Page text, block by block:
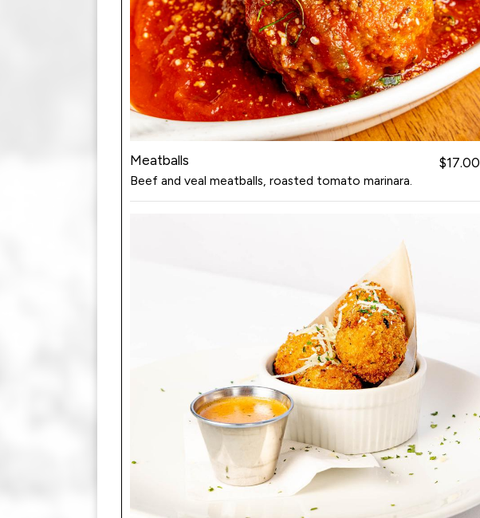
Meatballs $17.00
Beef and veal meatballs, roasted tomato marinara.